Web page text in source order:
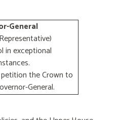
General
in exceptional
the Crown to
General.